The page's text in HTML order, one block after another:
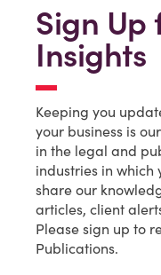
Sign Up
Insights
Keeping you
your business is
in the legal and
industries in which
share our
articles, client
Please sign up to
Publications.